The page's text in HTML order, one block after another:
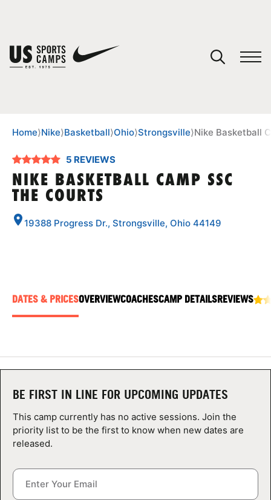
SPORTS
NEWS
CAMP STORE
LOGIN
Home⟩Nike⟩Basketball⟩Ohio⟩Strongsville⟩Nike Basketball
5 REVIEWS
NIKE BASKETBALL CAMP SSC
THE COURTS
19388 Progress Dr., Strongsville, Ohio 44149
DATES & PRICESOVERVIEWCOACHESCAMP DETAILSREVIEWS
BE FIRST IN LINE FOR UPCOMING UPDATES
This camp currently has no active sessions. Join the
priority list to be the first to know when new dates are
released.
You have no camps in your cart.